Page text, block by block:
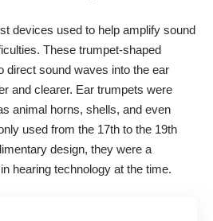
devices used to help amplify sound
These trumpet-shaped
direct sound waves into the ear
and clearer. Ear trumpets were
animal horns, shells, and even
used from the 17th to the 19th
design, they were a
hearing technology at the time.